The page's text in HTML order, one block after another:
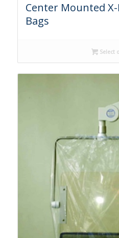
Center Mounted
Bags
Select